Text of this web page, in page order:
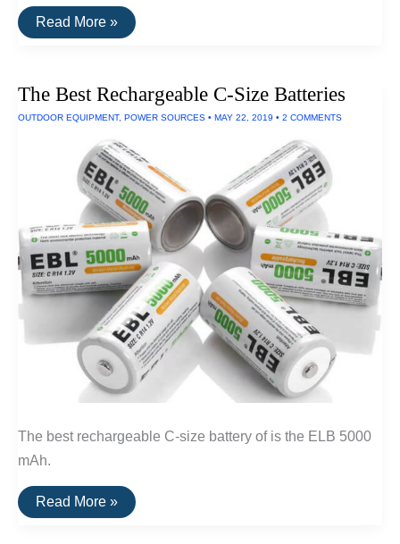
The
Best
Read More »
The Best Rechargeable C-Size Batteries
OUTDOOR EQUIPMENT, POWER SOURCES • MAY 22, 2019 • 2 COMMENTS
The best rechargeable C-size battery of is the ELB 5000
mAh.
The
Best
Read More »